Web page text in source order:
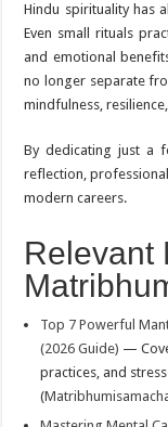
Hindu spirituality has
Even small rituals
and emotional
no longer separate
mindfulness,
By dedicating just a
reflection,
modern careers.
Relevant
Top 7 Powerful
(2026 Guide) —
practices, and
(